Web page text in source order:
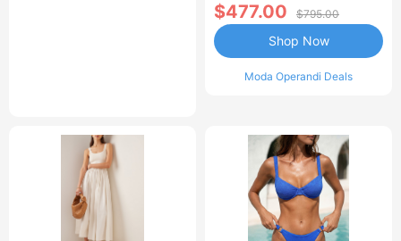
$477.00 $795.00
Moda Operandi Deals
Shop Now